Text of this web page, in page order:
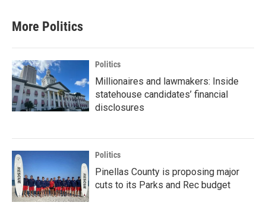
More Politics
Politics
Millionaires and lawmakers: Inside
statehouse candidates’ financial
disclosures
Politics
Pinellas County is proposing major
cuts to its Parks and Rec budget